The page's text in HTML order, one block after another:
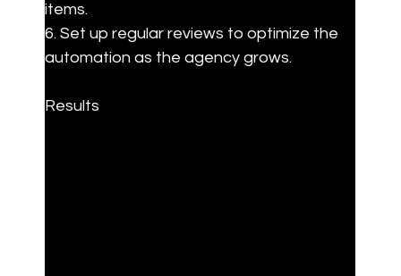
items.
6. Set up regular reviews to optimize the
automation as the agency grows.
Results